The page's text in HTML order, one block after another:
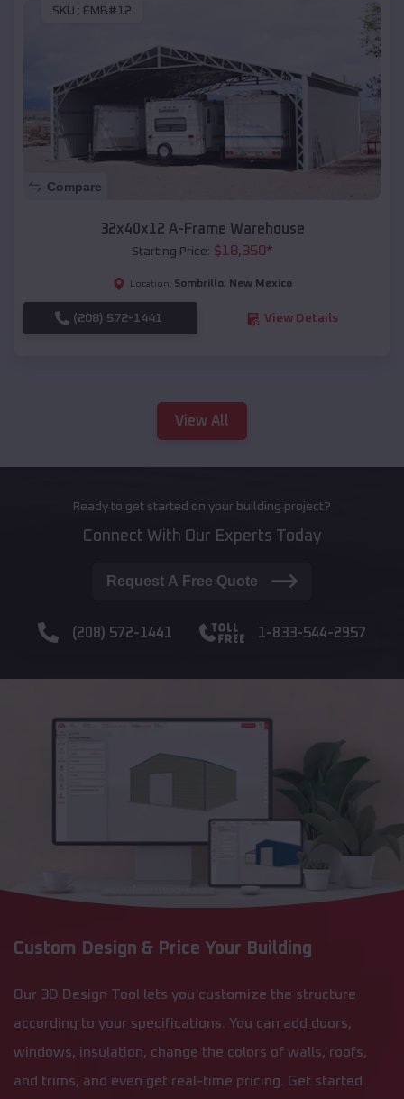
SKU : EMB#12
Compare
32x40x12 A-Frame Warehouse
Starting Price: $18,350*
Location: Sombrillo, New Mexico
(208) 572-1441 View Details
View All
Ready to get started on your building project?
Connect With Our Experts Today
Request A Free Quote
(208) 572-1441 1-833-544-2957
Custom Design & Price Your Building
Our 3D Design Tool lets you customize the structure
according to your specifications. You can add doors,
windows, insulation, change the colors of walls, roofs,
and trims, and even get real-time pricing. Get started